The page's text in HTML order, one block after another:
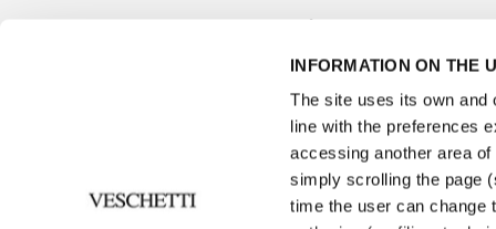
INFORMATION ON THE
The site uses its own and
line with the preferences
accessing another area
simply scrolling the page
time the user can change